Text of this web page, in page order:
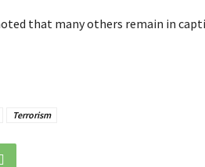
that many others remain in
Terrorism